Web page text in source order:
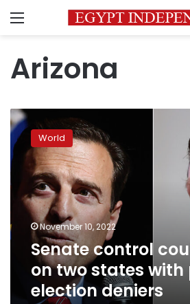
Menu
Arizona
Senate
control
could
hinge
on
two
states
prominent
election
deniers
World
November 10, 2022
Senate control
on two states
election deniers